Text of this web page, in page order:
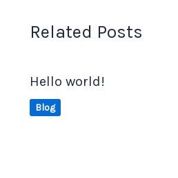
Related Posts
Hello world!
Blog